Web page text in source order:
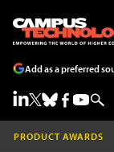
Add as a preferred
PRODUCT AWARDS